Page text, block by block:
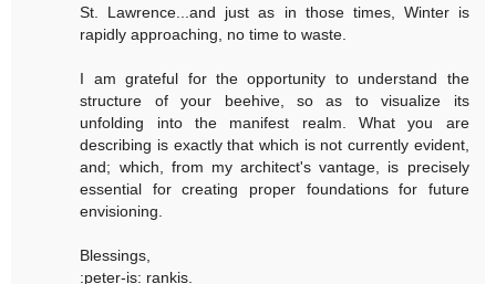
St. Lawrence...and just as in those times, Winter is
rapidly approaching, no time to waste.
I am grateful for the opportunity to understand the
structure of your beehive, so as to visualize its
unfolding into the manifest realm. What you are
describing is exactly that which is not currently evident,
and; which, from my architect's vantage, is precisely
essential for creating proper foundations for future
envisioning.
Blessings,
:peter-is: rankis.